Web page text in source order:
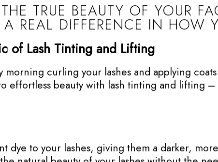
TRUE BEAUTY OF YOUR
REAL DIFFERENCE IN HOW
of Lash Tinting and Lifting
curling your lashes and applying
effortless beauty with lash tinting and lifting
dye to your lashes, giving them a darker,